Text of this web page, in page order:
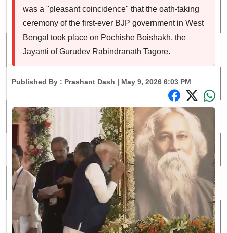
was a "pleasant coincidence" that the oath-taking
ceremony of the first-ever BJP government in West
Bengal took place on Pochishe Boishakh, the
Jayanti of Gurudev Rabindranath Tagore.
Published By : Prashant Dash | May 9, 2026 6:03 PM